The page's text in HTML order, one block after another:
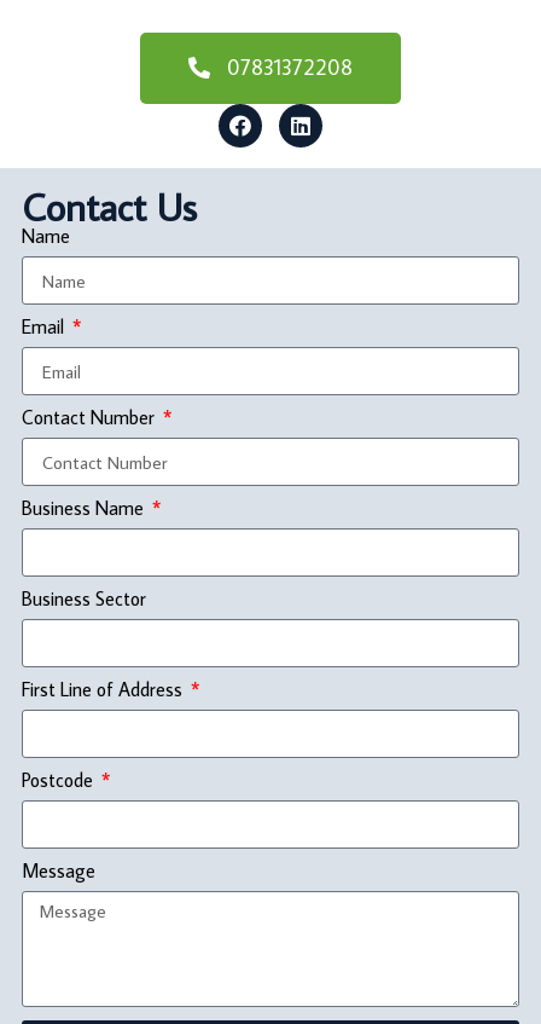
07831372208
Contact Us
Name
Email
Contact Number
Business Name
Business Sector
First Line of Address
Postcode
Message